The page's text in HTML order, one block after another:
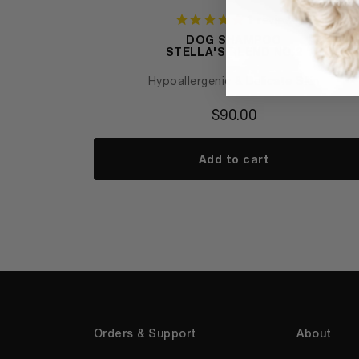
review
DOG SHAMPOO
STELLA'S BLEND NO.2
Hypoallergenic & Delicate Skin
$90.00
Add to cart
Orders & Support About